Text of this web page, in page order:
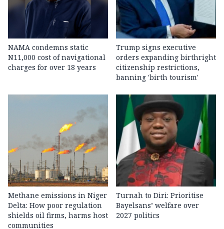
NAMA condemns static
N11,000 cost of navigational
charges for over 18 years
Trump signs executive
orders expanding birthright
citizenship restrictions,
banning 'birth tourism'
Methane emissions in Niger
Delta: How poor regulation
shields oil firms, harms host
communities
Turnah to Diri: Prioritise
Bayelsans’ welfare over
2027 politics